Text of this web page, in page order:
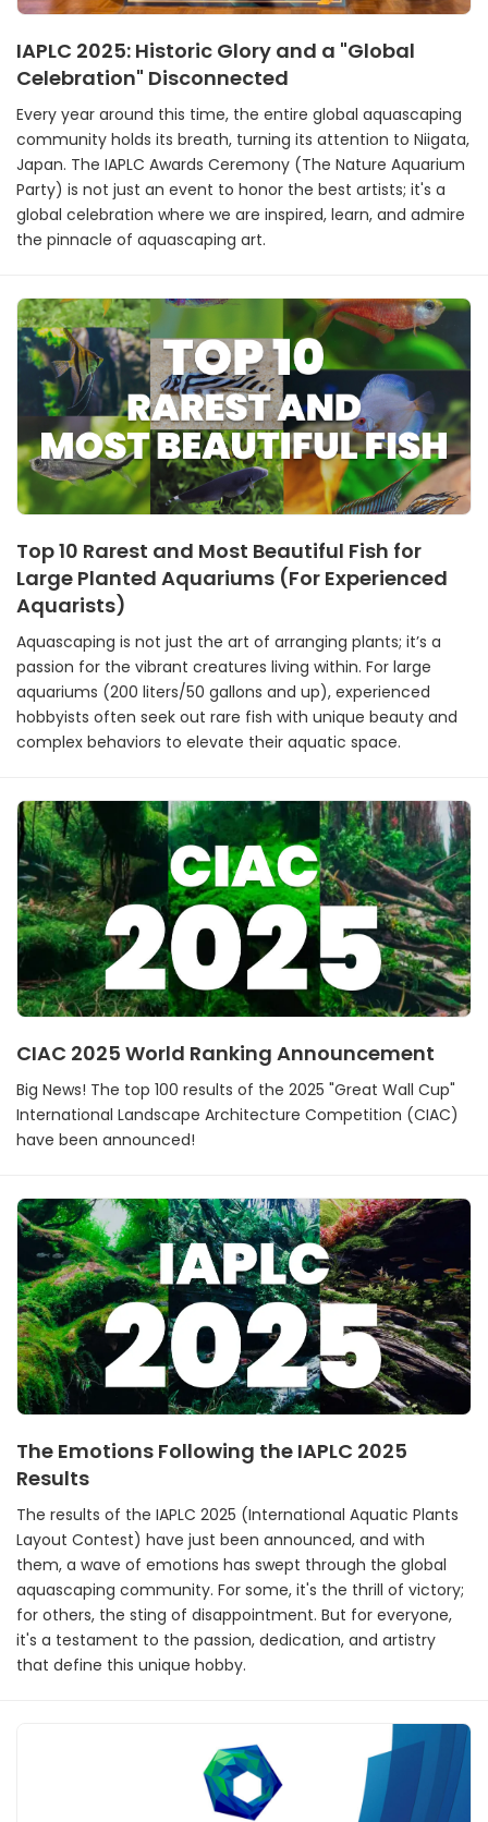
IAPLC 2025: Historic Glory and a "Global
Celebration" Disconnected
Every year around this time, the entire global aquascaping
community holds its breath, turning its attention to Niigata,
Japan. The IAPLC Awards Ceremony (The Nature Aquarium
Party) is not just an event to honor the best artists; it's a
global celebration where we are inspired, learn, and admire
the pinnacle of aquascaping art.
Top 10 Rarest and Most Beautiful Fish for
Large Planted Aquariums (For Experienced
Aquarists)
Aquascaping is not just the art of arranging plants; it’s a
passion for the vibrant creatures living within. For large
aquariums (200 liters/50 gallons and up), experienced
hobbyists often seek out rare fish with unique beauty and
complex behaviors to elevate their aquatic space.
CIAC 2025 World Ranking Announcement
Big News! The top 100 results of the 2025 "Great Wall Cup"
International Landscape Architecture Competition (CIAC)
have been announced!
The Emotions Following the IAPLC 2025
Results
The results of the IAPLC 2025 (International Aquatic Plants
Layout Contest) have just been announced, and with
them, a wave of emotions has swept through the global
aquascaping community. For some, it's the thrill of victory;
for others, the sting of disappointment. But for everyone,
it's a testament to the passion, dedication, and artistry
that define this unique hobby.